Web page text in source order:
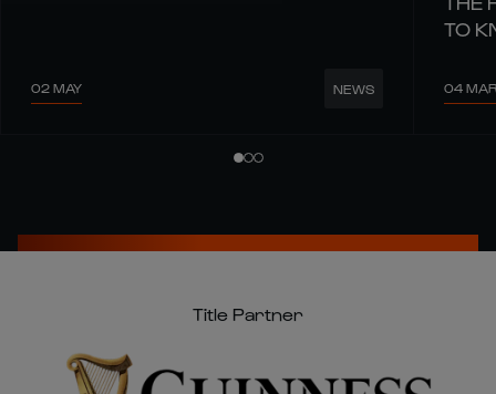
02 MAY NEWS
TO
04 MAR
Title Partner